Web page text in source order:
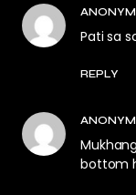
Pati sa
REPLY
bottom